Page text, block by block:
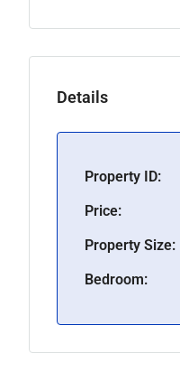
Details
Property ID:
Price:
Property Size:
Bedroom: